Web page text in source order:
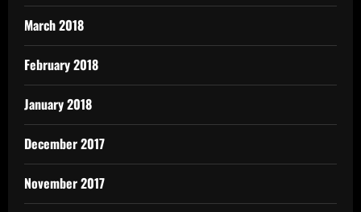
March 2018
February 2018
January 2018
December 2017
November 2017